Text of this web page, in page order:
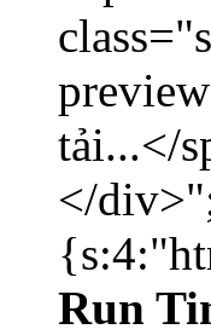
tải...</
</
Run